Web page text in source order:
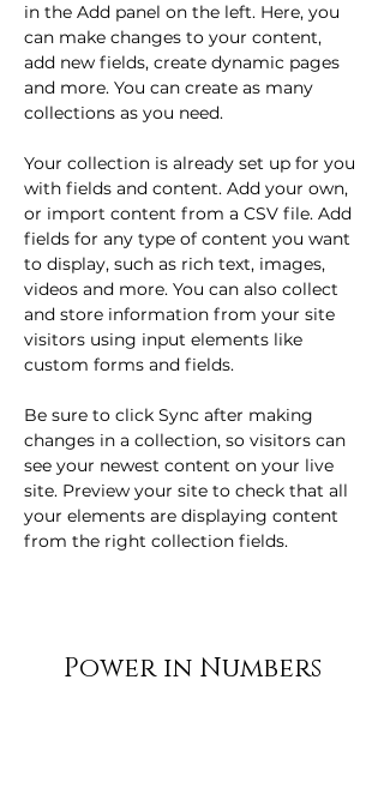
in the Add panel on the left. Here, you
can make changes to your content,
add new fields, create dynamic pages
and more. You can create as many
collections as you need.
Your collection is already set up for you
with fields and content. Add your own,
or import content from a CSV file. Add
fields for any type of content you want
to display, such as rich text, images,
videos and more. You can also collect
and store information from your site
visitors using input elements like
custom forms and fields.
Be sure to click Sync after making
changes in a collection, so visitors can
see your newest content on your live
site. Preview your site to check that all
your elements are displaying content
from the right collection fields.
Power in Numbers